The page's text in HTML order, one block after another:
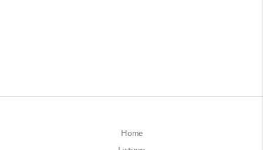
Home